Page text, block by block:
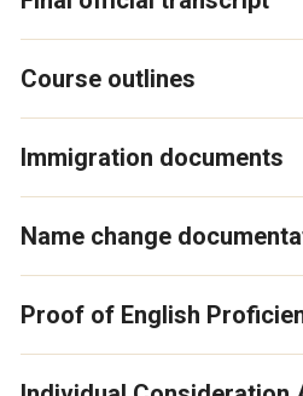
Course outlines
Immigration documents
Name change
Proof of English